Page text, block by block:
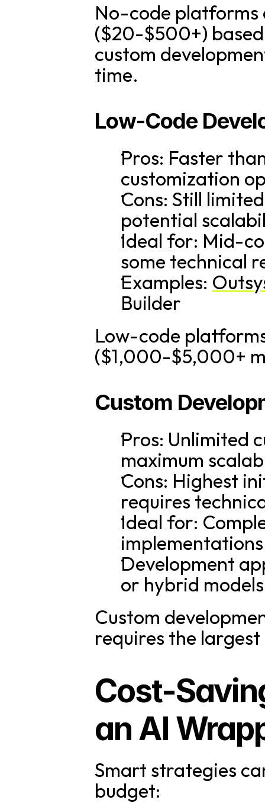
No-code platforms
($20-$500+) based
custom
time.
Low-Code
Pros: Faster
customization
Cons: Still
potential
Ideal for: Mid-
some technical
Examples:
Builder
Low-code
($1,000-$5,000+
Custom
Pros: Unlimited
maximum
Cons: Highest
requires
Ideal for:
Development
or hybrid models
Custom
requires the
Cost-
an AI
Smart strategies
budget: